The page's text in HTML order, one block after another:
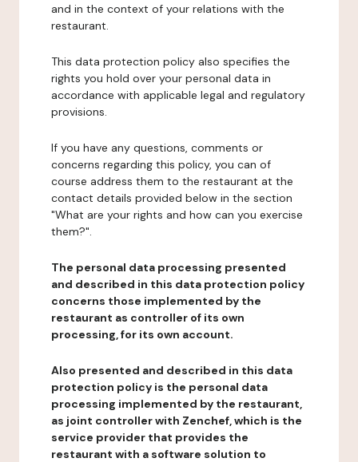
and in the context of your relations with the
restaurant.
This data protection policy also specifies the
rights you hold over your personal data in
accordance with applicable legal and regulatory
provisions.
If you have any questions, comments or
concerns regarding this policy, you can of
course address them to the restaurant at the
contact details provided below in the section
"What are your rights and how can you exercise
them?".
The personal data processing presented
and described in this data protection policy
concerns those implemented by the
restaurant as controller of its own
processing, for its own account.
Also presented and described in this data
protection policy is the personal data
processing implemented by the restaurant,
as joint controller with Zenchef, which is the
service provider that provides the
restaurant with a software solution to